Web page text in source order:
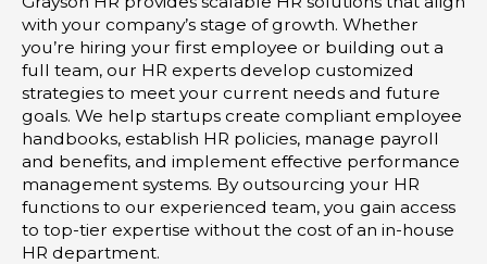
with your company’s stage of growth. Whether
you’re hiring your first employee or building out a
full team, our HR experts develop customized
strategies to meet your current needs and future
goals. We help startups create compliant employee
handbooks, establish HR policies, manage payroll
and benefits, and implement effective performance
management systems. By outsourcing your HR
functions to our experienced team, you gain access
to top-tier expertise without the cost of an in-house
HR department.